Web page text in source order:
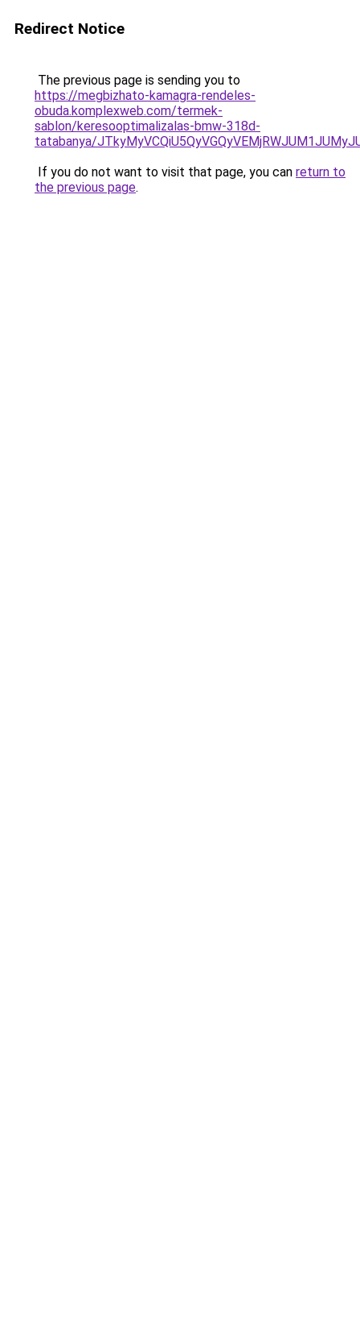
Redirect Notice
The previous page is sending you to
https://megbizhato-kamagra-rendeles-
obuda.komplexweb.com/termek-
sablon/keresooptimalizalas-bmw-318d-
tatabanya/
If you do not want to visit that page, you can return to
the previous page.